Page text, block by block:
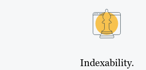
Indexability.